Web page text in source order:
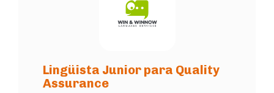
Lingüista Junior para Quality
Assurance